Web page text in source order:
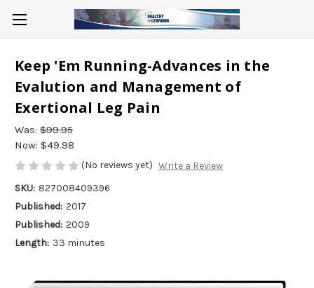
Keep 'Em Running-Advances in the
Evalution and Management of
Exertional Leg Pain
Was: $99.95
Now: $49.98
(No reviews yet) Write a Review
SKU: 827008409396
Published: 2017
Published: 2009
Length: 33 minutes